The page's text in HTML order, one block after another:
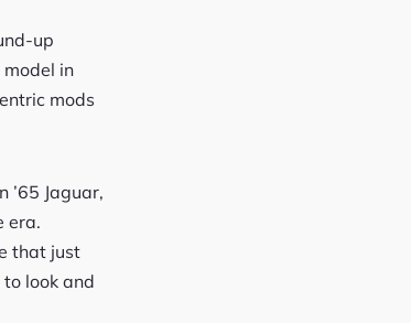
up
in
mods
’65 Jaguar,
era.
that just
look and